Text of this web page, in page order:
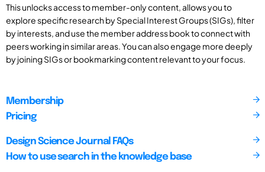
This unlocks access to member-only content, allows you to
explore specific research by Special Interest Groups (SIGs), filter
by interests, and use the member address book to connect with
peers working in similar areas. You can also engage more deeply
by joining SIGs or bookmarking content relevant to your focus.
Membership
Pricing
Design Science Journal FAQs
How to use search in the knowledge base